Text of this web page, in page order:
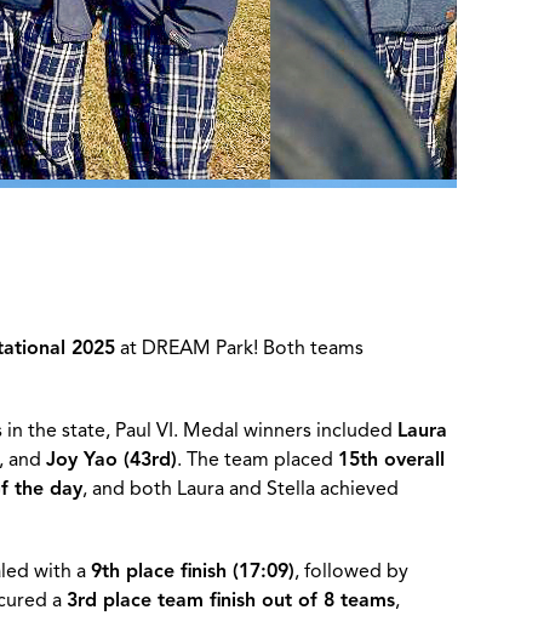
2025 at DREAM Park! Both teams
the state, Paul VI. Medal winners included Laura
, andJoy Yao (43rd). The team placed 15th overall
the day, and both Laura and Stella achieved
with a9th place finish (17:09), followed by
a 3rd place team finish out of 8 teams,